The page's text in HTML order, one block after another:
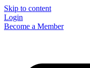
Skip to content
Login
Become a Member